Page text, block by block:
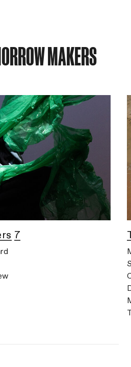
MAKERS
7